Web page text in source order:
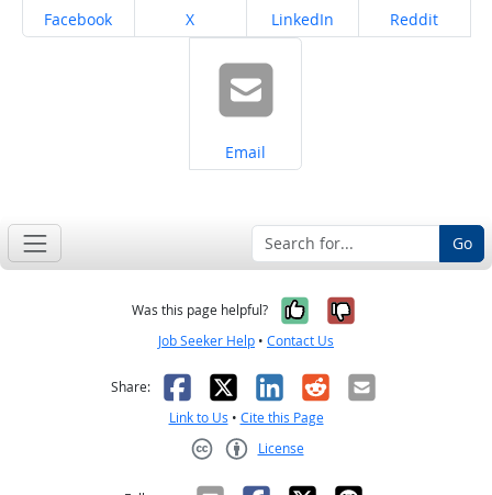
Share on
Facebook Share on
X Share on
LinkedIn Share on
Reddit
Share on
Email
Go
Was this page helpful? Yes, it was
No, it was
Job Seeker Help • Contact Us
Share: Facebook
X LinkedIn
RedditEmail
Link to Us • Cite this Page
License